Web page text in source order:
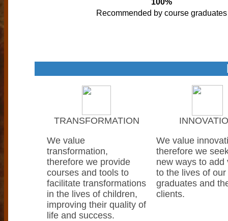
100%
Recommended by course graduates
TRANSFORMATION
We value
transformation,
therefore we provide
courses and tools to
facilitate transformations
in the lives of children,
improving their quality of
life and success.
We value
therefore we
new ways to add
to the lives of our
graduates and
clients.